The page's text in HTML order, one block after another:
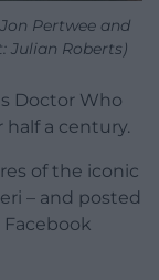
Pertwee and
Julian Roberts)
Doctor Who
a century.
of the iconic
– and posted